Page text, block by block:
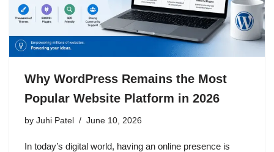
Why WordPress Remains the Most
Popular Website Platform in 2026
by Juhi Patel June 10, 2026
In today’s digital world, having an online presence is